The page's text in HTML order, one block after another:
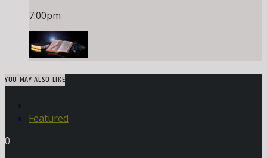
7:00pm
YOU MAY ALSO LIKE
Featured
0